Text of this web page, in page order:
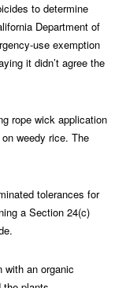
to determine
Department of
use exemption
it didn’t agree the
rope wick application
weedy rice. The
tolerances for
a Section 24(c)
an organic